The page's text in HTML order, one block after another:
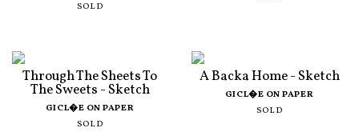
SOLD
Through The Sheets To
The Sweets - Sketch
GICL�E ON PAPER
SOLD
A Backa Home - Sketch
GICL�E ON PAPER
SOLD